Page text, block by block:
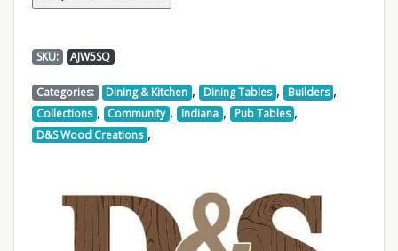
SKU: AJW5SQ
Categories: Dining & Kitchen , Dining Tables , Builders ,
Collections , Community , Indiana , Pub Tables ,
D&S Wood Creations ,